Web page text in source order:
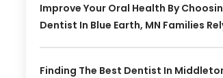
Improve Your Oral Health By
Dentist In Blue Earth, MN Families
Finding The Best Dentist In